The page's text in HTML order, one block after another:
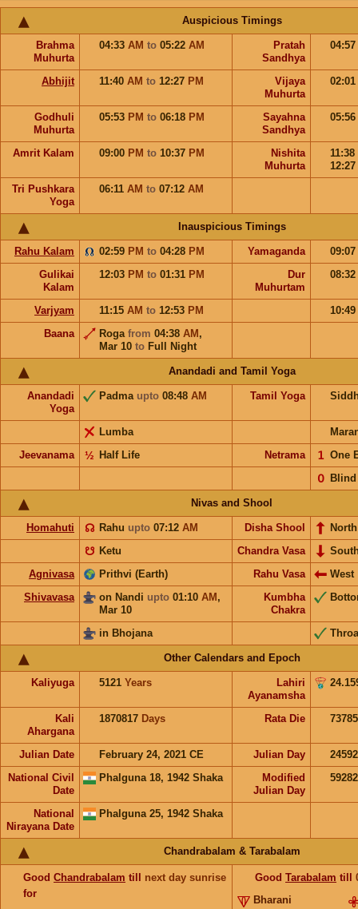
Auspicious Timings
Brahma
Muhurta
04:33 AM to 05:22 AM
Pratah
Sandhya
04:57
Abhijit 11:40 AM to 12:27 PM
Vijaya
Muhurta
02:01
Godhuli
Muhurta
05:53 PM to 06:18 PM
Sayahna
Sandhya
05:56
Amrit Kalam 09:00 PM to 10:37 PM
Nishita
Muhurta
11:38
12:27
Tri Pushkara
Yoga
06:11 AM to 07:12 AM
Inauspicious Timings
Rahu Kalam 02:59 PM to 04:28 PM Yamaganda
09:07
Gulikai
Kalam
12:03 PM to 01:31 PM
Dur
Muhurtam
08:32
Varjyam 11:15 AM to 12:53 PM
10:49
Baana
Roga from 04:38 AM ,
Mar 10 to Full Night
Anandadi and Tamil Yoga
Anandadi
Yoga
Padma upto 08:48 AM Tamil Yoga
Lumba
Jeevanama
Half Life
½ Netrama One
𝟣
Blind
𝟢
Nivas and Shool
Homahuti Rahu upto 07:12 AM
☊ Disha Shool
North
Ketu
☋ Chandra Vasa
Agnivasa
Prithvi (Earth) Rahu Vasa
West
Shivavasa
on Nandi upto 01:10 AM ,
Mar 10
Kumbha
Chakra
in Bhojana
Other Calendars and Epoch
Kaliyuga 5121 Years
Lahiri
Ayanamsha
Kali
Ahargana
1870817 Days Rata Die
Julian Date February 24, 2021 CE Julian Day
National Civil
Date
Phalguna 18, 1942 Shaka
Modified
Julian Day
National
Nirayana Date
Phalguna 25, 1942 Shaka
Chandrabalam & Tarabalam
Good Chandrabalam till next day sunrise
for
Good Tarabalam till
Bharani